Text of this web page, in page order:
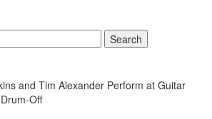
Search
and Tim Alexander Perform at Guitar
Off